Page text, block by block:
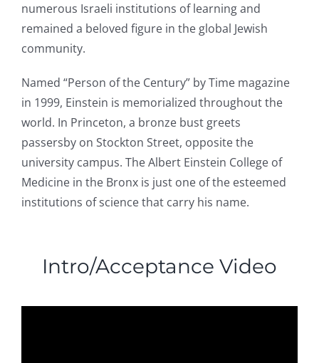
numerous Israeli institutions of learning and
remained a beloved figure in the global Jewish
community.
Named “Person of the Century” by Time magazine
in 1999, Einstein is memorialized throughout the
world. In Princeton, a bronze bust greets
passersby on Stockton Street, opposite the
university campus. The Albert Einstein College of
Medicine in the Bronx is just one of the esteemed
institutions of science that carry his name.
Intro/Acceptance Video